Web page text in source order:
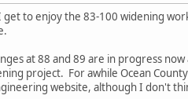
to enjoy the 83-100 widening
at 88 and 89 are in progress
project. For awhile Ocean
website, although I don't